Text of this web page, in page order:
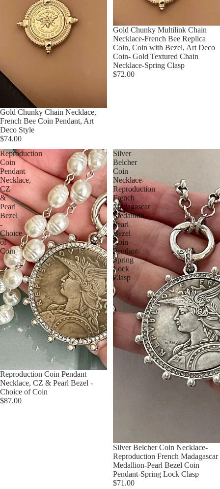
Gold Chunky Chain Necklace,
French Bee Coin Pendant, Art
Deco Style
$74.00
Gold Chunky Multilink Chain
Necklace-French Bee Replica
Coin, Coin with Bezel, Art Deco
Coin- Gold Textured Chain
Necklace-Spring Clasp
$72.00
Reproduction
Coin
Pendant
Necklace,
CZ
&
Pearl
Bezel
-
Choice
of
Coin
Reproduction Coin Pendant
Necklace, CZ & Pearl Bezel -
Choice of Coin
$87.00
Silver
Belcher
Coin
Necklace-
Reproduction
French
Madagascar
Medallion-
Pearl
Bezel
Coin
Pendant-
Spring
Lock
Clasp
Silver Belcher Coin Necklace-
Reproduction French Madagascar
Medallion-Pearl Bezel Coin
Pendant-Spring Lock Clasp
$71.00